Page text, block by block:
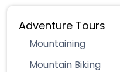
Adventure Tours
Mountaining
Mountain Biking